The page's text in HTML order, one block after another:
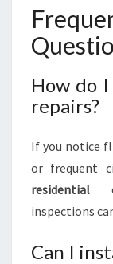
How do
repairs?
If you notice
or frequent
residential
inspections
Can I